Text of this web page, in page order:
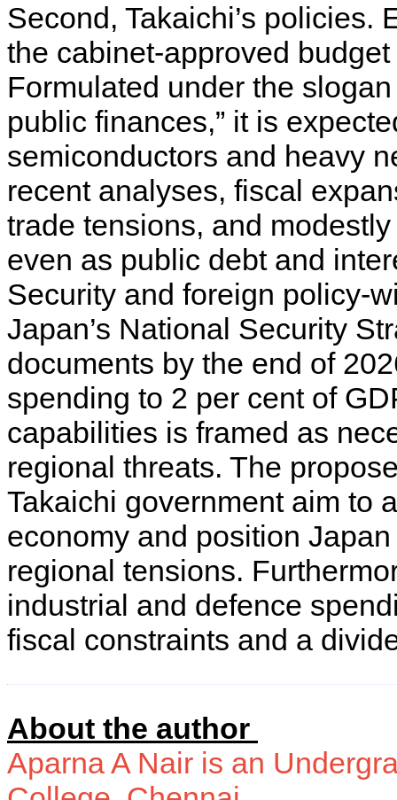
Second, Takaichi’s policies.
the cabinet-approved
Formulated under the
public finances,” it is
semiconductors and heavy
recent analyses, fiscal
trade tensions, and
even as public debt and
Security and foreign policy-
Japan’s National Security
documents by the end of
spending to 2 per cent of
capabilities is framed as
regional threats. The
Takaichi government aim to
economy and position
regional tensions.
industrial and defence
fiscal constraints and a
About the author
Aparna A Nair is an